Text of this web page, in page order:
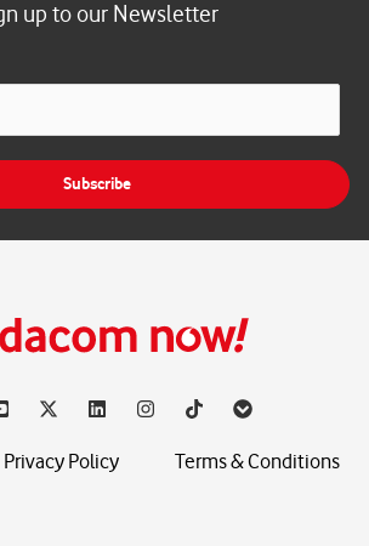
up to our Newsletter
Subscribe
Privacy Policy Terms & Conditions